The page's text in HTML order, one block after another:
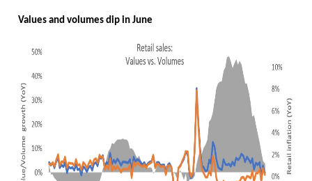
Values and volumes dip in June